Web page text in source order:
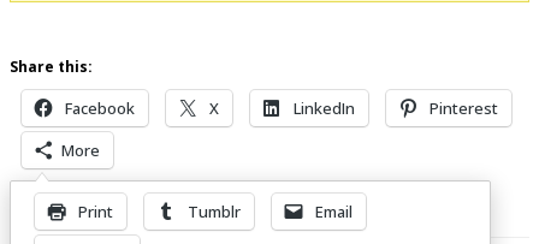
Share this:
Facebook X LinkedIn
Pinterest
More
Print Tumblr
Email
Related Posts